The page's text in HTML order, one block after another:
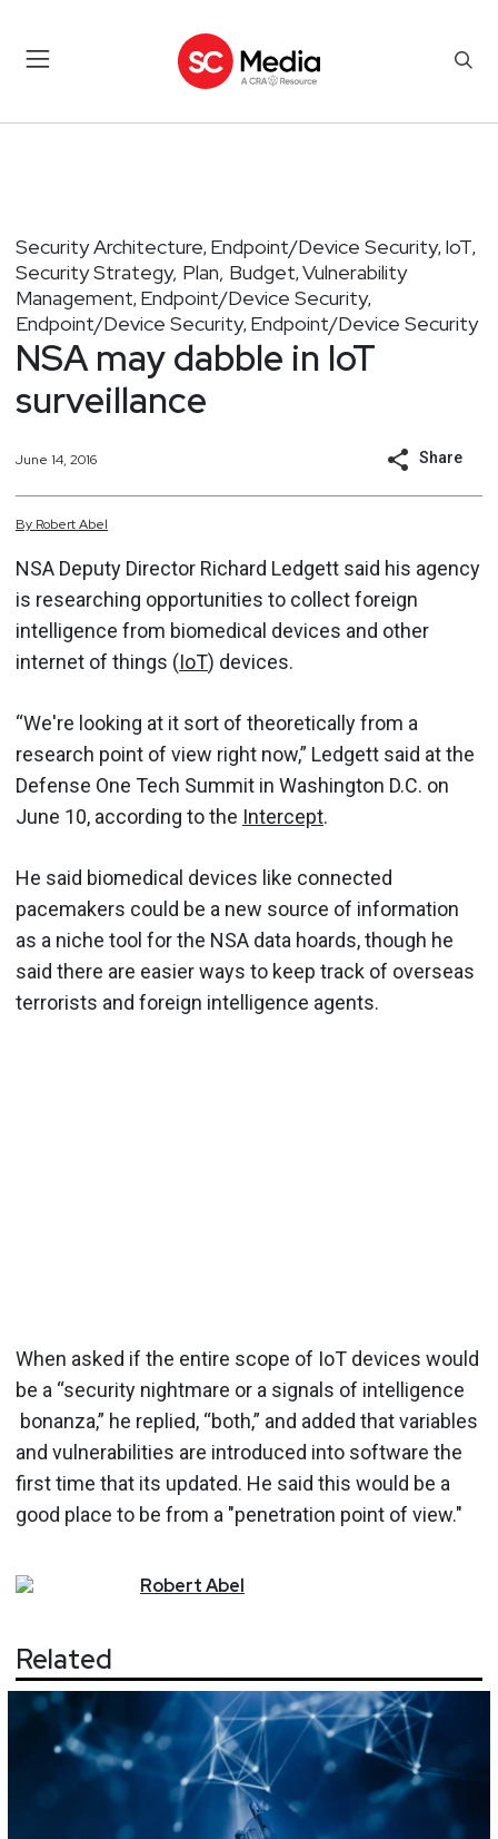
Security Architecture, Endpoint/Device Security, IoT,
Security Strategy, Plan, Budget, Vulnerability
Management, Endpoint/Device Security,
Endpoint/Device Security, Endpoint/Device Security
NSA may dabble in IoT
surveillance
June 14, 2016 Share
By RobertAbel
NSA Deputy Director Richard Ledgett said his agency
is researching opportunities to collect foreign
intelligence from biomedical devices and other
internet of things (IoT) devices.
“We're looking at it sort of theoretically from a
research point of view right now,” Ledgett said at the
Defense One Tech Summit in Washington D.C. on
June 10, according to the Intercept.
He said biomedical devices like connected
pacemakers could be a new source of information
as a niche tool for the NSA data hoards, though he
said there are easier ways to keep track of overseas
terrorists and foreign intelligence agents.
When asked if the entire scope of IoT devices would
be a “security nightmare or a signals of intelligence
bonanza,” he replied, “both,” and added that variables
and vulnerabilities are introduced into software the
first time that its updated. He said this would be a
good place to be from a "penetration point of view."
RobertAbel
Related